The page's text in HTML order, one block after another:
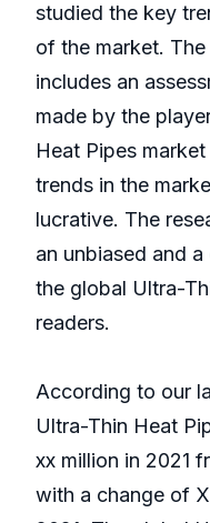
studied the key
of the market.
includes an
made by the
Heat Pipes
trends in the
lucrative. The
an unbiased and
the global Ultra-
readers.
According to our
Ultra-Thin Heat
xx million in 2021
with a change of